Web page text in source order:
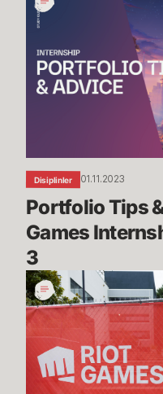
Tips
Advice
Riot
Guide
Vol.
3
Disiplinler 01.11.2023
Portfolio Tips
Games
3
The
Making
of
Riot’s
New
Home